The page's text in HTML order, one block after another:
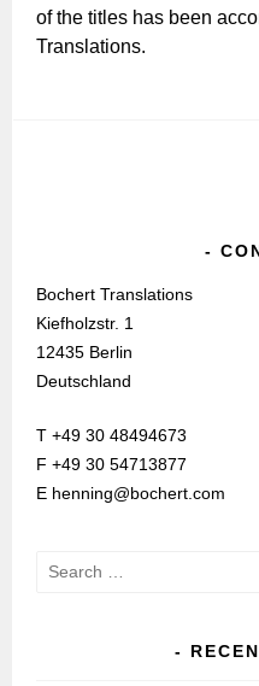
of the titles has been
Translations.
Bochert Translations
Kiefholzstr. 1
12435 Berlin
Deutschland
T +49 30 48494673
F +49 30 54713877
E henning@bochert.com
Search